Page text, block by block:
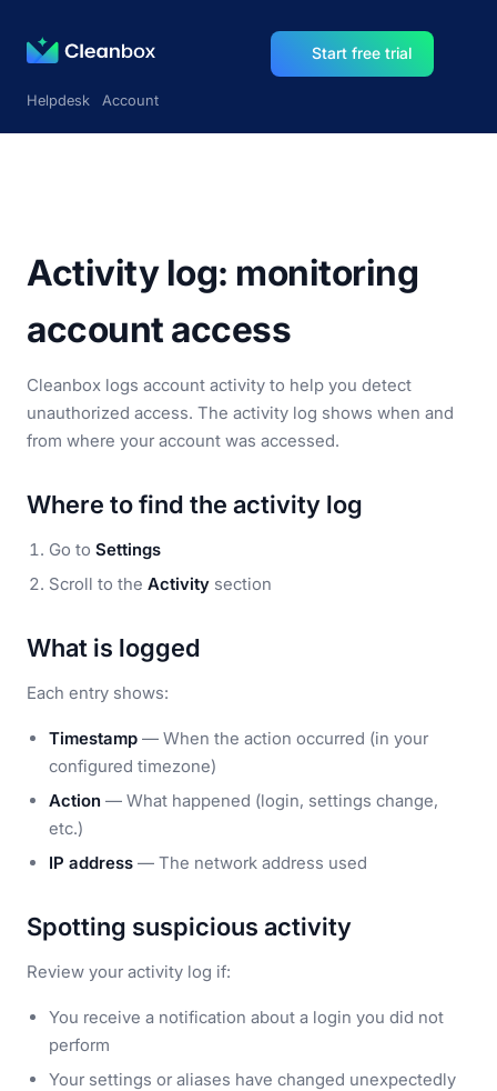
Start free trial
Helpdesk Account
Activity log: monitoring
account access
Cleanbox logs account activity to help you detect
unauthorized access. The activity log shows when and
from where your account was accessed.
Where to find the activity log
Go to Settings
Scroll to the Activity section
What is logged
Each entry shows:
Timestamp — When the action occurred (in your
configured timezone)
Action — What happened (login, settings change,
etc.)
IP address — The network address used
Spotting suspicious activity
Review your activity log if:
You receive a notification about a login you did not
perform
Your settings or aliases have changed unexpectedly